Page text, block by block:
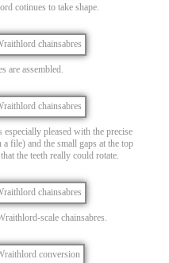
cotinues to take shape.
are assembled.
pleased with the precise
file) and the small gaps at the top
the teeth really could rotate.
scale chainsabres.